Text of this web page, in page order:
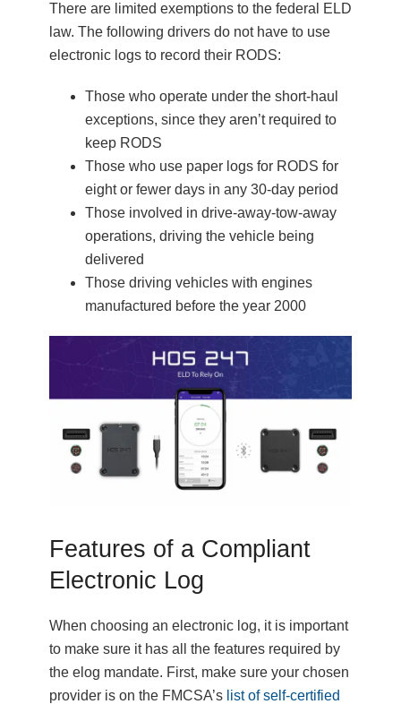
There are limited exemptions to the federal ELD
law. The following drivers do not have to use
electronic logs to record their RODS:
Those who operate under the short-haul
exceptions, since they aren’t required to
keep RODS
Those who use paper logs for RODS for
eight or fewer days in any 30-day period
Those involved in drive-away-tow-away
operations, driving the vehicle being
delivered
Those driving vehicles with engines
manufactured before the year 2000
Features of a Compliant
Electronic Log
When choosing an electronic log, it is important
to make sure it has all the features required by
the elog mandate. First, make sure your chosen
provider is on the FMCSA’s list of self-certified